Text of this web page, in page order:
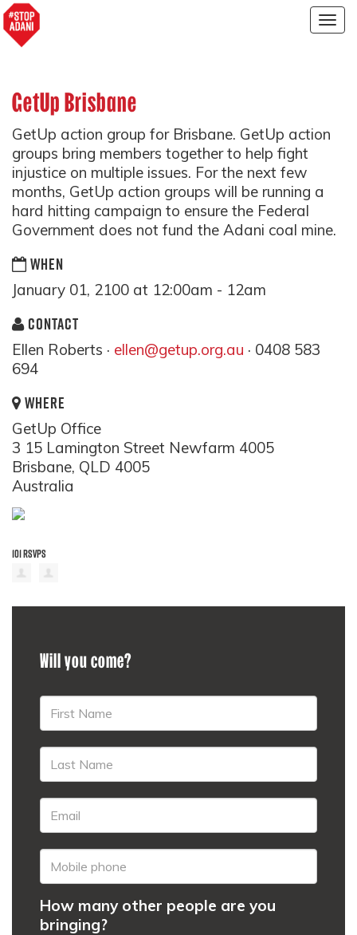
GetUp Brisbane
GetUp action group for Brisbane. GetUp action
groups bring members together to help fight
injustice on multiple issues. For the next few
months, GetUp action groups will be running a
hard hitting campaign to ensure the Federal
Government does not fund the Adani coal mine.
WHEN
January 01, 2100 at 12:00am - 12am
CONTACT
Ellen Roberts · ellen@getup.org.au · 0408 583
694
WHERE
GetUp Office
3 15 Lamington Street Newfarm 4005
Brisbane, QLD 4005
Australia
101 RSVPS
Will you come?
How many other people are you
bringing?